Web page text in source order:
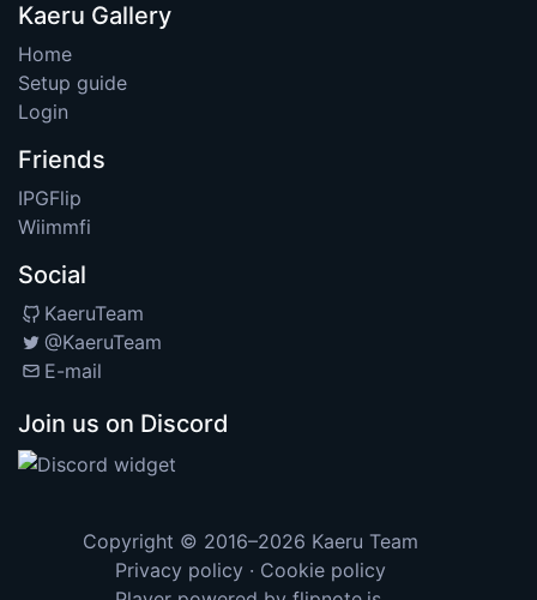
Kaeru Gallery
Home
Setup guide
Login
Friends
IPGFlip
Wiimmfi
Social
KaeruTeam
@KaeruTeam
E-mail
Join us on Discord
Copyright © 2016–2026 Kaeru Team
Privacy policy · Cookie policy